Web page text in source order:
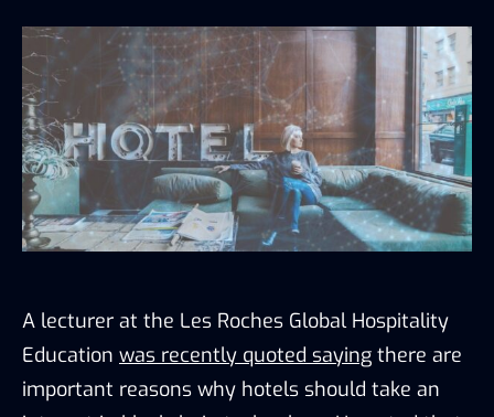
A lecturer at the Les Roches Global Hospitality
Education was recently quoted saying there are
important reasons why hotels should take an